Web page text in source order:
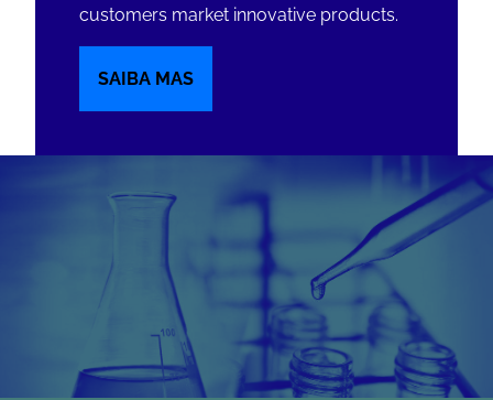
customers market innovative products.
SAIBA MAS